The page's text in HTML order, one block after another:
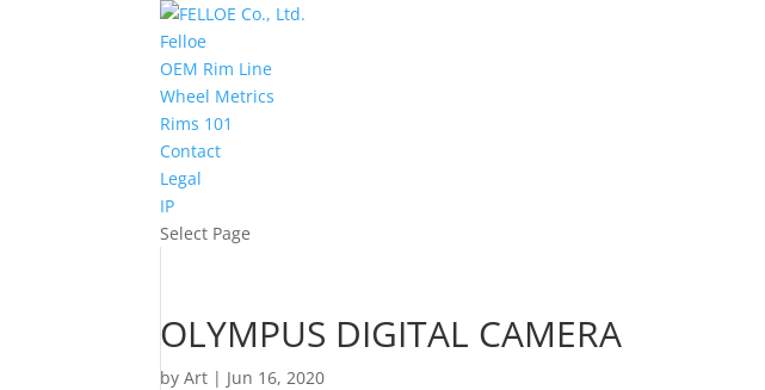
Felloe
OEM Rim Line
Wheel Metrics
Rims 101
Contact
Legal
IP
Select Page
OLYMPUS DIGITAL CAMERA
byArt | Jun 16, 2020